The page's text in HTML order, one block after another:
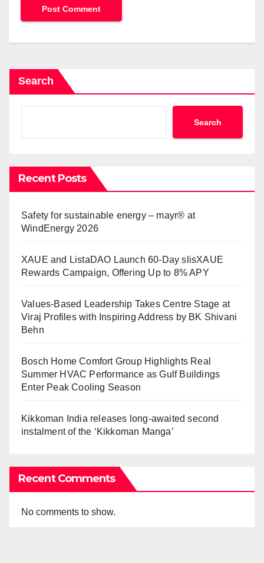
Search
Search
Recent Posts
Safety for sustainable energy – mayr® at
WindEnergy 2026
XAUE and ListaDAO Launch 60-Day slisXAUE
Rewards Campaign, Offering Up to 8% APY
Values-Based Leadership Takes Centre Stage at
Viraj Profiles with Inspiring Address by BK Shivani
Behn
Bosch Home Comfort Group Highlights Real
Summer HVAC Performance as Gulf Buildings
Enter Peak Cooling Season
Kikkoman India releases long-awaited second
instalment of the ‘Kikkoman Manga’
Recent Comments
No comments to show.